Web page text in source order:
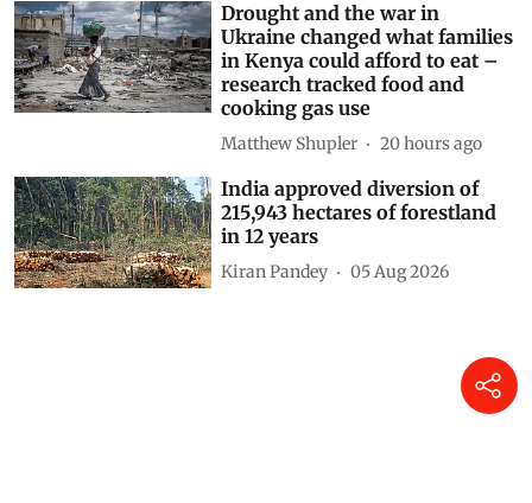
Drought and the war in
Ukraine changed what families
in Kenya could afford to eat –
research tracked food and
cooking gas use
Matthew Shupler 20 hours ago
India approved diversion of
215,943 hectares of forestland
in 12 years
Kiran Pandey 05 Aug 2026